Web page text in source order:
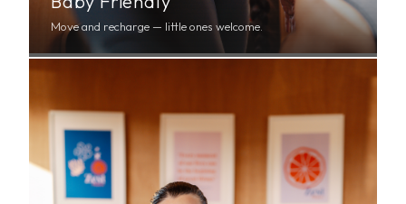
Move and recharge — little ones welcome.